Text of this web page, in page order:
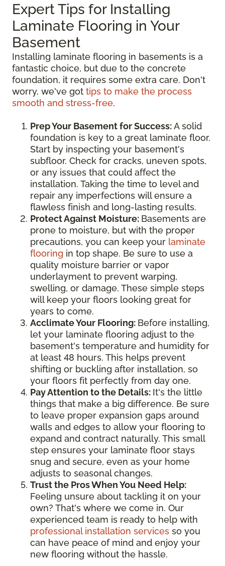
Expert Tips for Installing
Laminate Flooring in Your
Basement
Installing laminate flooring in basements is a
fantastic choice, but due to the concrete
foundation, it requires some extra care. Don't
worry, we've got tips to make the process
smooth and stress-free.
Prep Your Basement for Success:A solid
foundation is key to a great laminate floor.
Start by inspecting your basement's
subfloor. Check for cracks, uneven spots,
or any issues that could affect the
installation. Taking the time to level and
repair any imperfections will ensure a
flawless finish and long-lasting results.
Protect Against Moisture: Basements are
prone to moisture, but with the proper
precautions, you can keep your laminate
flooring in top shape. Be sure to use a
quality moisture barrier or vapor
underlayment to prevent warping,
swelling, or damage. These simple steps
will keep your floors looking great for
years to come.
Acclimate Your Flooring: Before installing,
let your laminate flooring adjust to the
basement's temperature and humidity for
at least 48 hours. This helps prevent
shifting or buckling after installation, so
your floors fit perfectly from day one.
Pay Attention to the Details: It's the little
things that make a big difference. Be sure
to leave proper expansion gaps around
walls and edges to allow your flooring to
expand and contract naturally. This small
step ensures your laminate floor stays
snug and secure, even as your home
adjusts to seasonal changes.
Trust the Pros When You Need Help:
Feeling unsure about tackling it on your
own? That's where we come in. Our
experienced team is ready to help with
professional installation services so you
can have peace of mind and enjoy your
new flooring without the hassle.